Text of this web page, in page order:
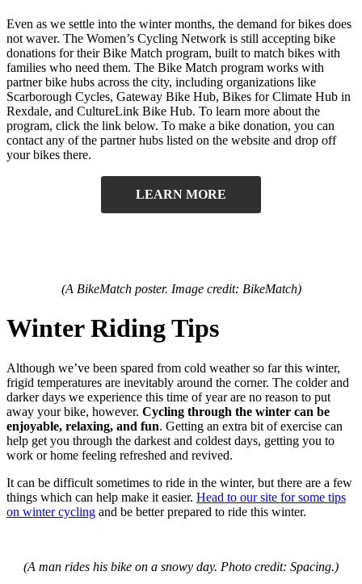
Even as we settle into the winter months, the demand for bikes does
not waver. The Women’s Cycling Network is still accepting bike
donations for their Bike Match program, built to match bikes with
families who need them. The Bike Match program works with
partner bike hubs across the city, including organizations like
Scarborough Cycles, Gateway Bike Hub, Bikes for Climate Hub in
Rexdale, and CultureLink Bike Hub. To learn more about the
program, click the link below. To make a bike donation, you can
contact any of the partner hubs listed on the website and drop off
your bikes there.
LEARN MORE
(A BikeMatch poster. Image credit: BikeMatch)
Winter Riding Tips
Although we’ve been spared from cold weather so far this winter,
frigid temperatures are inevitably around the corner. The colder and
darker days we experience this time of year are no reason to put
away your bike, however. Cycling through the winter can be
enjoyable, relaxing, and fun. Getting an extra bit of exercise can
help get you through the darkest and coldest days, getting you to
work or home feeling refreshed and revived.
It can be difficult sometimes to ride in the winter, but there are a few
things which can help make it easier. Head to our site for some tips
on winter cycling and be better prepared to ride this winter.
(A man rides his bike on a snowy day. Photo credit: Spacing.)